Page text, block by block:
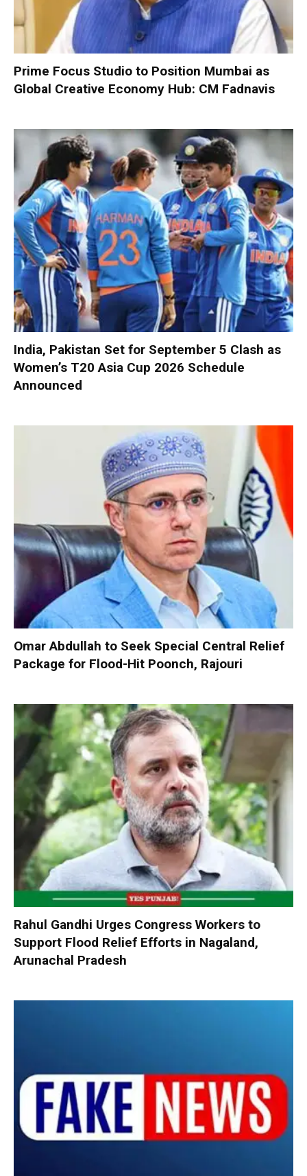
Prime Focus Studio to Position Mumbai as
Global Creative Economy Hub: CM Fadnavis
India, Pakistan Set for September 5 Clash as
Women’s T20 Asia Cup 2026 Schedule
Announced
Omar Abdullah to Seek Special Central Relief
Package for Flood-Hit Poonch, Rajouri
Rahul Gandhi Urges Congress Workers to
Support Flood Relief Efforts in Nagaland,
Arunachal Pradesh